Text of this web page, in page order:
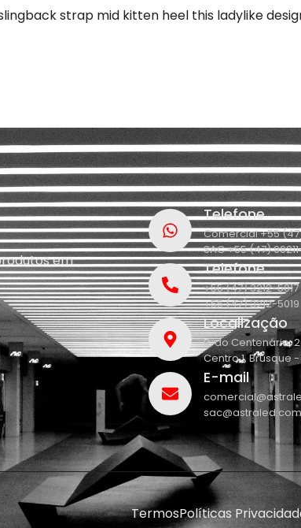
strap mid kitten heel this ladylike
em
Telefone
Comercial +55
SAC +55 (47)
Telefone
+55 (47) 3212-5017
+55 (47) 3212-5019
Localização
R. do Centenário,
Centro 1, Brusque -
E-mail
TermosPolíticas